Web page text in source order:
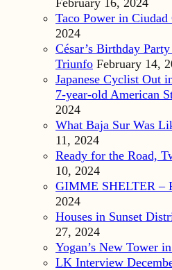
Taco Power in Ciudad
2024
César’s Birthday
Triunfo February 14,
Japanese Cyclist Out
7-year-old American
2024
What Baja Sur Was
11, 2024
Ready for the Road,
10, 2024
GIMME SHELTER –
2024
Houses in Sunset
27, 2024
Yogan’s New Tower
LK Interview